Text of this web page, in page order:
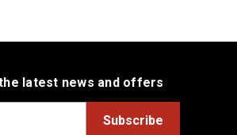
latest news and offers